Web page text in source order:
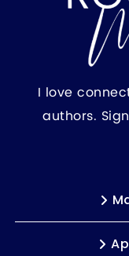
I love
authors.